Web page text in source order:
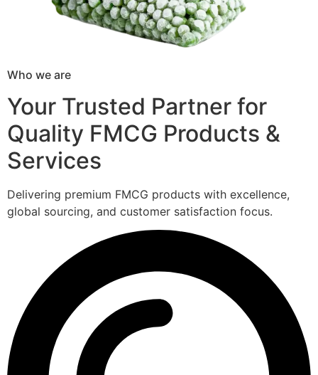
Who we are
Your Trusted Partner for
Quality FMCG Products &
Services
Delivering premium FMCG products with excellence,
global sourcing, and customer satisfaction focus.